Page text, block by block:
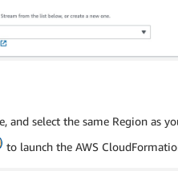
and select the same Region as
to launch the AWS